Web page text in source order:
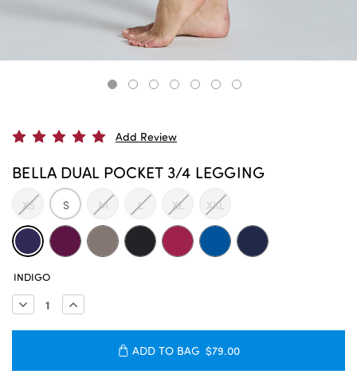
Add Review
BELLA DUAL POCKET 3/4 LEGGING
XS S M L XL XXL
CURRENT
STOCK:
INDIGO
Decrease
Quantity:
Increase
Quantity:
ADD TO BAG$79.00